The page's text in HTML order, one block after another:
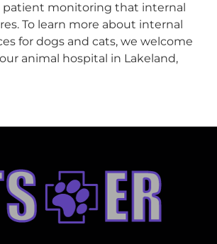
monitoring that internal
To learn more about internal
for dogs and cats, we welcome
animal hospital in Lakeland,